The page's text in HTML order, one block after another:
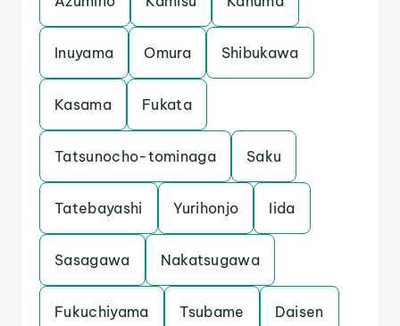
Inuyama Omura Shibukawa
Kasama Fukata
Tatsunocho-tominaga Saku
Tatebayashi Yurihonjo Iida
Sasagawa Nakatsugawa
Fukuchiyama Tsubame Daisen